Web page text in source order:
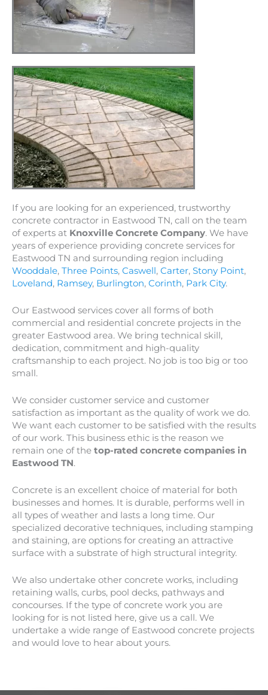
If you are looking for an experienced, trustworthy
concrete contractor in Eastwood TN, call on the team
of experts at Knoxville Concrete Company. We have
years of experience providing concrete services for
Eastwood TN and surrounding region including
Wooddale, Three Points, Caswell, Carter, Stony Point,
Loveland, Ramsey, Burlington, Corinth, Park City.
Our Eastwood services cover all forms of both
commercial and residential concrete projects in the
greater Eastwood area. We bring technical skill,
dedication, commitment and high-quality
craftsmanship to each project. No job is too big or too
small.
We consider customer service and customer
satisfaction as important as the quality of work we do.
We want each customer to be satisfied with the results
of our work. This business ethic is the reason we
remain one of the top-rated concrete companies in
Eastwood TN.
Concrete is an excellent choice of material for both
businesses and homes. It is durable, performs well in
all types of weather and lasts a long time. Our
specialized decorative techniques, including stamping
and staining, are options for creating an attractive
surface with a substrate of high structural integrity.
We also undertake other concrete works, including
retaining walls, curbs, pool decks, pathways and
concourses. If the type of concrete work you are
looking for is not listed here, give us a call. We
undertake a wide range of Eastwood concrete projects
and would love to hear about yours.